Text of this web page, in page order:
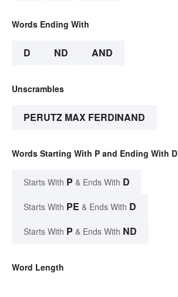
Words Ending With
D ND AND
Unscrambles
PERUTZ MAX FERDINAND
Words Starting With P and Ending With D
Starts With P & Ends With D
Starts With PE & Ends With D
Starts With P & Ends With ND
Word Length